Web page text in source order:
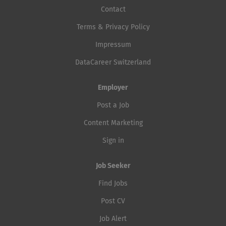
Contact
Terms & Privacy Policy
Impressum
DataCareer Switzerland
Employer
Post a Job
Content Marketing
Sign in
Job Seeker
Find Jobs
Post CV
Job Alert